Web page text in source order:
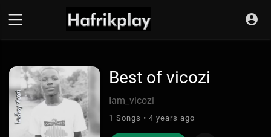
Best of vicozi
Iam_vicozi
1 Songs • 4 years ago